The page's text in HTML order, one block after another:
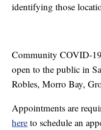
identifying those
Community COVID-
open to the public in
Robles, Morro Bay,
Appointments are
here to schedule an